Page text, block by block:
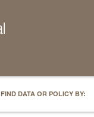
FIND DATA OR POLICY BY: